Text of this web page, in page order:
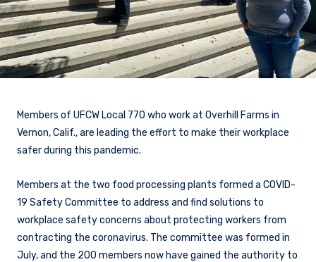
Members of UFCW Local 770 who work at Overhill Farms in
Vernon, Calif., are leading the effort to make their workplace
safer during this pandemic.
Members at the two food processing plants formed a COVID-
19 Safety Committee to address and find solutions to
workplace safety concerns about protecting workers from
contracting the coronavirus. The committee was formed in
July, and the 200 members now have gained the authority to